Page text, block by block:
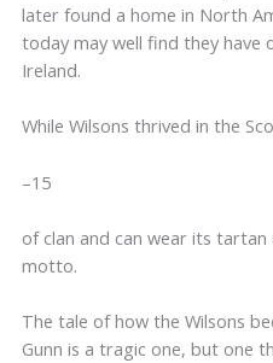
later found a home in North
today may well find they have
Ireland.
While Wilsons thrived in the
–15
of clan and can wear its
motto.
The tale of how the Wilsons
Gunn is a tragic one, but one